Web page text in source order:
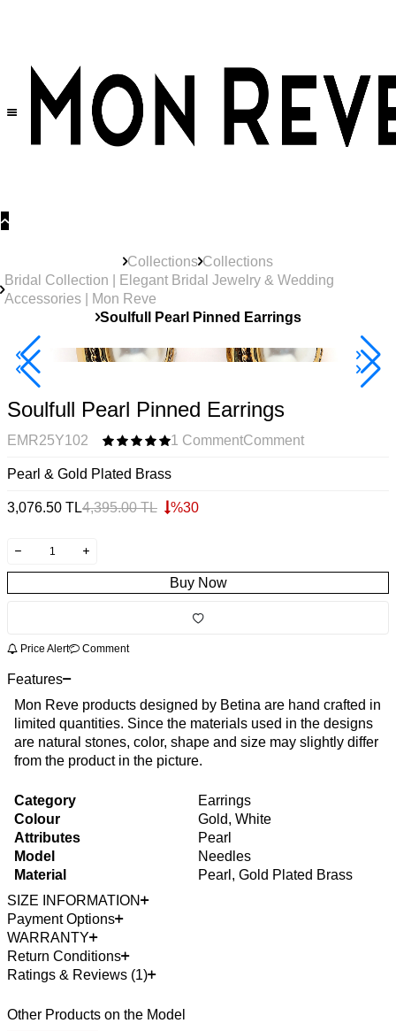
Collections Collections
Bridal Collection | Elegant Bridal Jewelry & Wedding
Accessories | Mon Reve
Soulfull Pearl Pinned Earrings
Best Seller
Soulfull Pearl Pinned Earrings
EMR25Y102 1 CommentComment
Pearl & Gold Plated Brass
3,076.50 TL4,395.00TL %30
Buy Now
Price Alert Comment
Features
Mon Reve products designed by Betina are hand crafted in
limited quantities. Since the materials used in the designs
are natural stones, color, shape and size may slightly differ
from the product in the picture.
Category
Earrings
Colour
Gold, White
Attributes
Pearl
Model
Needles
Material
Pearl, Gold Plated Brass
SIZE INFORMATION
Payment Options
WARRANTY
Return Conditions
Ratings & Reviews (1)
Other Products on the Model